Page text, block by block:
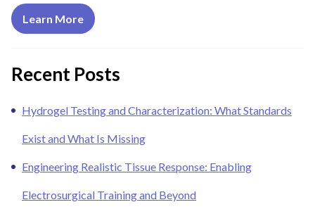
Learn More
Recent Posts
Hydrogel Testing and Characterization: What Standards
Exist and What Is Missing
Engineering Realistic Tissue Response: Enabling
Electrosurgical Training and Beyond